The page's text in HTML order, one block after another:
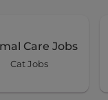
Care Jobs
Cat Jobs